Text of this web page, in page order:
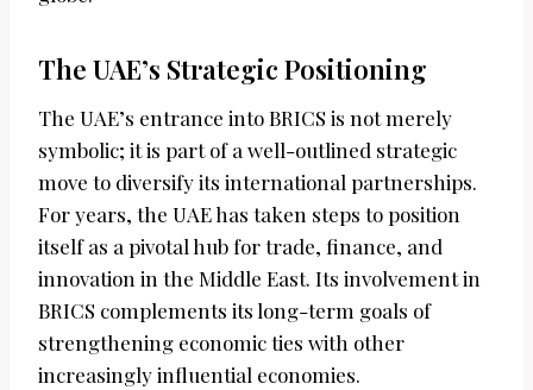
The UAE’s Strategic Positioning
The UAE’s entrance into BRICS is not merely
symbolic; it is part of a well-outlined strategic
move to diversify its international partnerships.
For years, the UAE has taken steps to position
itself as a pivotal hub for trade, finance, and
innovation in the Middle East. Its involvement in
BRICS complements its long-term goals of
strengthening economic ties with other
increasingly influential economies.